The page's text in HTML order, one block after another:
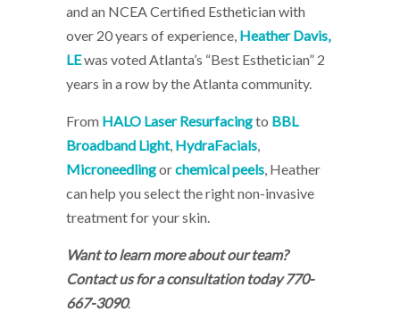
and an NCEA Certified Esthetician with
over 20 years of experience, Heather Davis,
LEwas voted Atlanta’s “Best Esthetician” 2
years in a row by the Atlanta community.
From HALO Laser Resurfacingto BBL
Broadband Light, HydraFacials,
Microneedlingorchemical peels, Heather
can help you select the right non-invasive
treatment for your skin.
Want to learn more about our team?
Contact us for a consultation today 770-
667-3090.